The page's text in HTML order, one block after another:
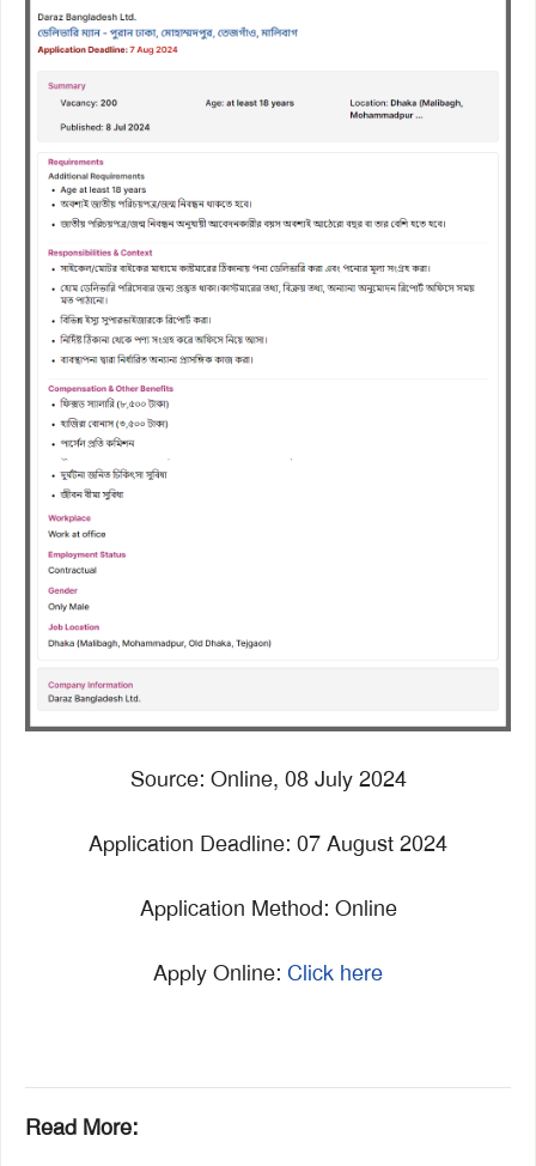
Source: Online, 08 July 2024
Application Deadline: 07 August 2024
Application Method: Online
Apply Online: Click here
Read More: